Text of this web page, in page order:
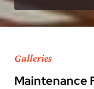
Galleries
Maintenance